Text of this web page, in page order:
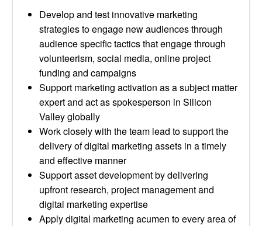
Develop and test innovative marketing
strategies to engage new audiences through
audience specific tactics that engage through
volunteerism, social media, online project
funding and campaigns
Support marketing activation as a subject matter
expert and act as spokesperson in Silicon
Valley globally
Work closely with the team lead to support the
delivery of digital marketing assets in a timely
and effective manner
Support asset development by delivering
upfront research, project management and
digital marketing expertise
Apply digital marketing acumen to every area of